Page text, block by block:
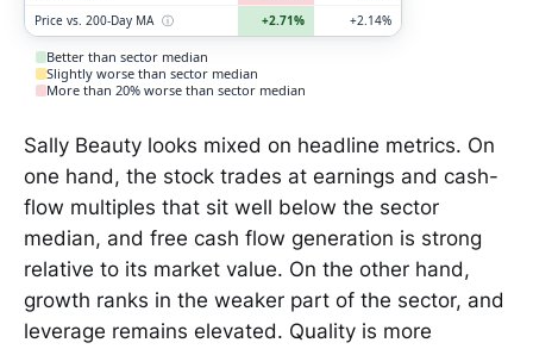
Price vs. 200-Day MA ⓘ +2.71% +2.14%
Better than sector median
Slightly worse than sector median
More than 20% worse than sector median
Sally Beauty looks mixed on headline metrics. On
one hand, the stock trades at earnings and cash-
flow multiples that sit well below the sector
median, and free cash flow generation is strong
relative to its market value. On the other hand,
growth ranks in the weaker part of the sector, and
leverage remains elevated. Quality is more